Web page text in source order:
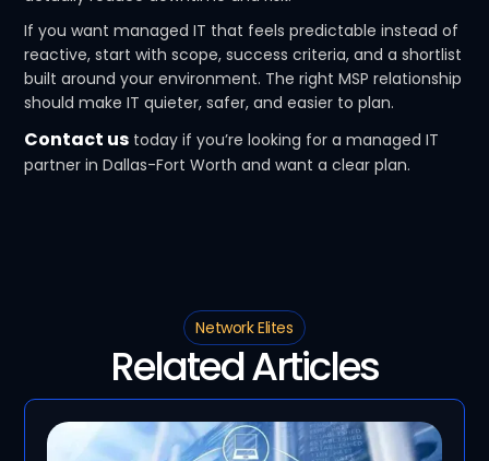
If you want managed IT that feels predictable instead of
reactive, start with scope, success criteria, and a shortlist
built around your environment. The right MSP relationship
should make IT quieter, safer, and easier to plan.
Contact us today if you’re looking for a managed IT
partner in Dallas-Fort Worth and want a clear plan.
Network Elites
Related Articles